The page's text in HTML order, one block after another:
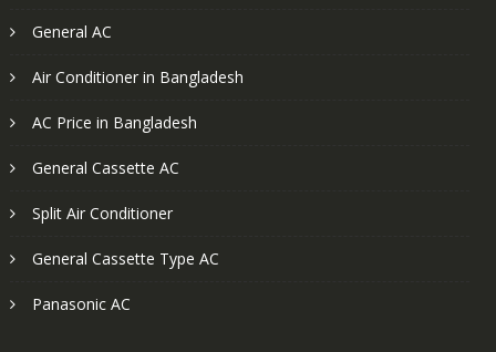
General AC
Air Conditioner in Bangladesh
AC Price in Bangladesh
General Cassette AC
Split Air Conditioner
General Cassette Type AC
Panasonic AC